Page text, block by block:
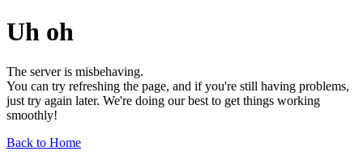
Uh oh
The server is misbehaving.
You can try refreshing the page, and if you're still having problems,
just try again later. We're doing our best to get things working
smoothly!
Back to Home